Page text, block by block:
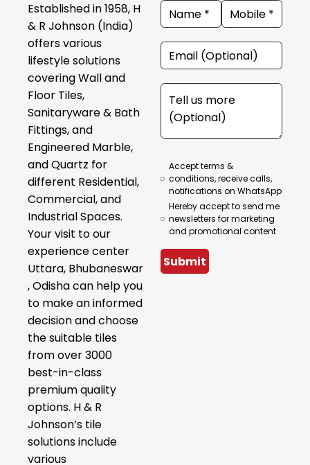
Established in 1958, H
& R Johnson (India)
offers various
lifestyle solutions
covering Wall and
Floor Tiles,
Sanitaryware & Bath
Fittings, and
Engineered Marble,
and Quartz for
different Residential,
Commercial, and
Industrial Spaces.
Your visit to our
experience center
Uttara, Bhubaneswar
, Odisha can help you
to make an informed
decision and choose
the suitable tiles
from over 3000
best-in-class
premium quality
options. H & R
Johnson’s tile
solutions include
various
Accept terms &
conditions, receive calls,
notifications on WhatsApp
Hereby accept to send me
newsletters for marketing
and promotional content
Submit